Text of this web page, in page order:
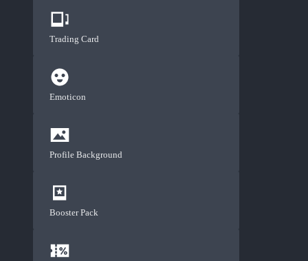
Trading Card
Emoticon
Profile Background
Booster Pack